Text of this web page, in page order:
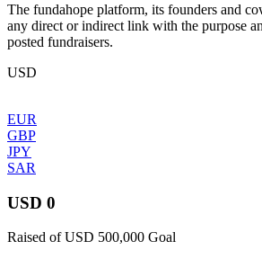
The fundahope platform, its founders and
any direct or indirect link with the purpose
posted fundraisers.
USD
EUR
GBP
JPY
SAR
USD 0
Raised of USD 500,000 Goal